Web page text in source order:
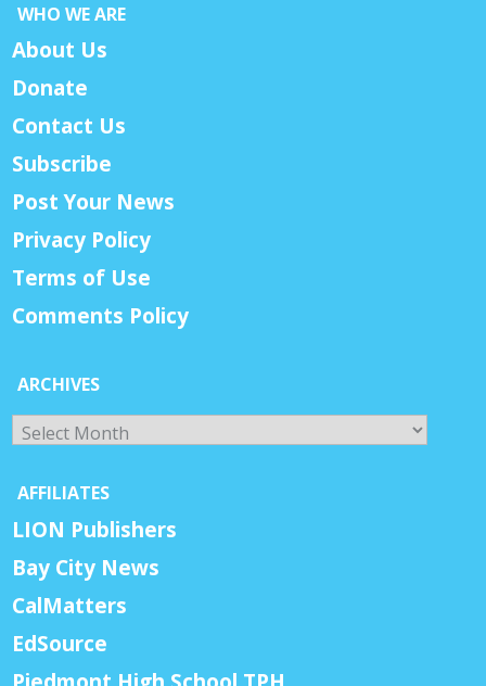
WHO WE ARE
About Us
Donate
Contact Us
Subscribe
Post Your News
Privacy Policy
Terms of Use
Comments Policy
ARCHIVES
Archives
AFFILIATES
LION Publishers
Bay City News
CalMatters
EdSource